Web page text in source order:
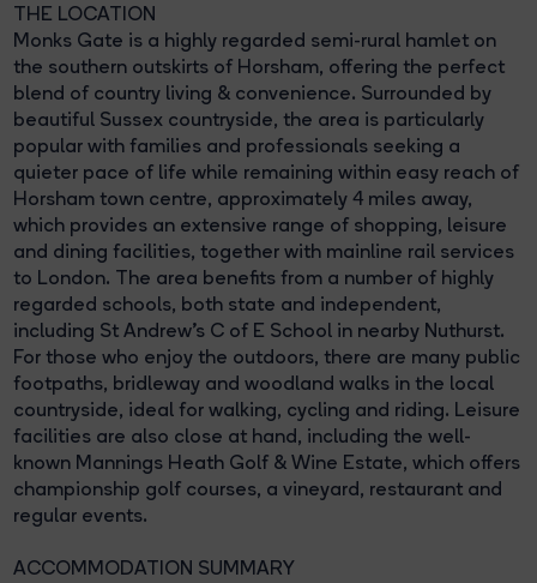
THE LOCATION
Monks Gate is a highly regarded semi-rural hamlet on
the southern outskirts of Horsham, offering the perfect
blend of country living & convenience. Surrounded by
beautiful Sussex countryside, the area is particularly
popular with families and professionals seeking a
quieter pace of life while remaining within easy reach of
Horsham town centre, approximately 4 miles away,
which provides an extensive range of shopping, leisure
and dining facilities, together with mainline rail services
to London. The area benefits from a number of highly
regarded schools, both state and independent,
including St Andrew's C of E School in nearby Nuthurst.
For those who enjoy the outdoors, there are many public
footpaths, bridleway and woodland walks in the local
countryside, ideal for walking, cycling and riding. Leisure
facilities are also close at hand, including the well-
known Mannings Heath Golf & Wine Estate, which offers
championship golf courses, a vineyard, restaurant and
regular events.
ACCOMMODATION SUMMARY